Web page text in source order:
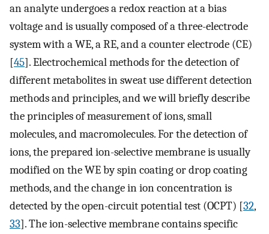
an analyte undergoes a redox reaction at a bias
voltage and is usually composed of a three-electrode
system with a WE, a RE, and a counter electrode (CE)
[45]. Electrochemical methods for the detection of
different metabolites in sweat use different detection
methods and principles, and we will briefly describe
the principles of measurement of ions, small
molecules, and macromolecules. For the detection of
ions, the prepared ion-selective membrane is usually
modified on the WE by spin coating or drop coating
methods, and the change in ion concentration is
detected by the open-circuit potential test (OCPT) [32,
33]. The ion-selective membrane contains specific